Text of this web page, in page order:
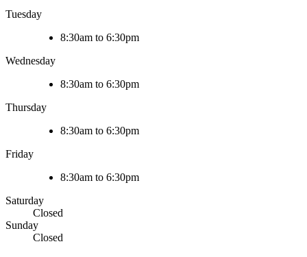
Tuesday
8:30am to 6:30pm
Wednesday
8:30am to 6:30pm
Thursday
8:30am to 6:30pm
Friday
8:30am to 6:30pm
Saturday
Closed
Sunday
Closed